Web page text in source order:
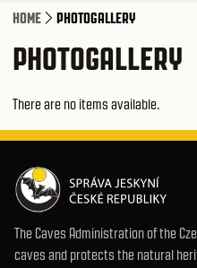
HOME PHOTOGALLERY
PHOTOGALLERY
There are no items available.
The Caves Administration of the
caves and protects the natural